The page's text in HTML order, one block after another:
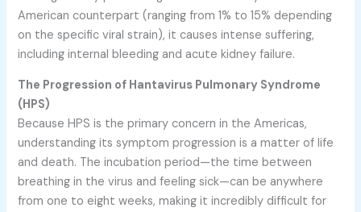
American counterpart (ranging from 1% to 15% depending
on the specific viral strain), it causes intense suffering,
including internal bleeding and acute kidney failure.
The Progression of Hantavirus Pulmonary Syndrome
(HPS)
Because HPS is the primary concern in the Americas,
understanding its symptom progression is a matter of life
and death. The incubation period—the time between
breathing in the virus and feeling sick—can be anywhere
from one to eight weeks, making it incredibly difficult for